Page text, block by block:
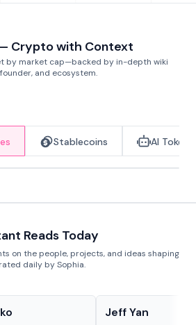
Crypto with Context
by market cap—backed by in-depth wiki
and ecosystem.
Stablecoins AI Tokens
Reads Today
on the people, projects, and ideas shaping
daily by Sophia.
Jeff Yan